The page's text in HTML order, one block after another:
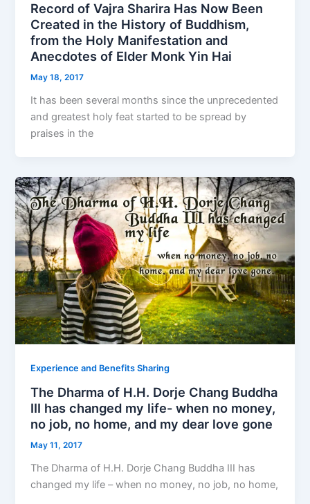
Record of Vajra Sharira Has Now Been
Created in the History of Buddhism,
from the Holy Manifestation and
Anecdotes of Elder Monk Yin Hai
May 18, 2017
It has been several months since the unprecedented
and greatest holy feat started to be spread by
praises in the
Experience and Benefits Sharing
The Dharma of H.H. Dorje Chang Buddha
III has changed my life- when no money,
no job, no home, and my dear love gone
May 11, 2017
The Dharma of H.H. Dorje Chang Buddha III has
changed my life – when no money, no job, no home,